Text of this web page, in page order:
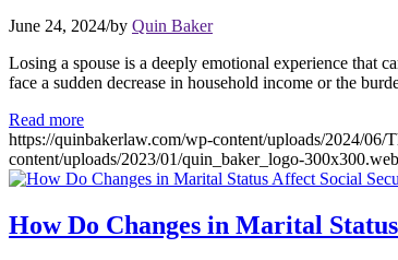
June 24, 2024/by Quin Baker
Losing a spouse is a deeply emotional experience that
face a sudden decrease in household income or the
Read more
https://quinbakerlaw.com/wp-content/uploads/2024/
content/uploads/2023/01/quin_baker_logo-
How Do Changes in Marital